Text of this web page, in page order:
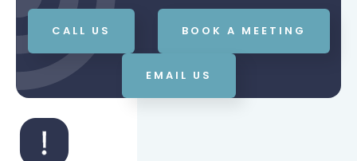
CALL US BOOK A MEETING
EMAIL US